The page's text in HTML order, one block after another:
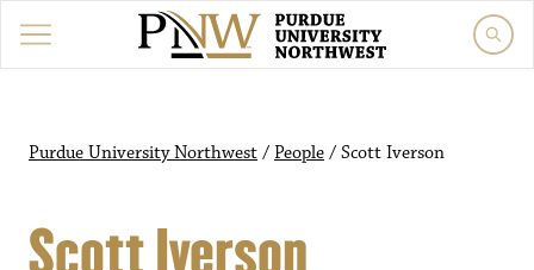
Purdue University Northwest / People / Scott Iverson
Scott Iverson